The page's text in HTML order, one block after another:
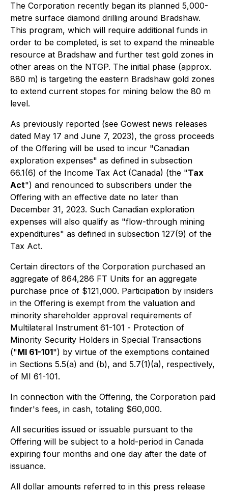
The Corporation recently began its planned 5,000-
metre surface diamond drilling around Bradshaw.
This program, which will require additional funds in
order to be completed, is set to expand the mineable
resource at Bradshaw and further test gold zones in
other areas on the NTGP. The initial phase (approx.
880 m) is targeting the eastern Bradshaw gold zones
to extend current stopes for mining below the 80 m
level.
As previously reported (see Gowest news releases
dated May 17 and June 7, 2023), the gross proceeds
of the Offering will be used to incur "Canadian
exploration expenses" as defined in subsection
66.1(6) of the Income Tax Act (Canada) (the "Tax
Act") and renounced to subscribers under the
Offering with an effective date no later than
December 31, 2023. Such Canadian exploration
expenses will also qualify as "flow-through mining
expenditures" as defined in subsection 127(9) of the
Tax Act.
Certain directors of the Corporation purchased an
aggregate of 864,286 FT Units for an aggregate
purchase price of $121,000. Participation by insiders
in the Offering is exempt from the valuation and
minority shareholder approval requirements of
Multilateral Instrument 61-101 - Protection of
Minority Security Holders in Special Transactions
("MI 61-101") by virtue of the exemptions contained
in Sections 5.5(a) and (b), and 5.7(1)(a), respectively,
of MI 61-101.
In connection with the Offering, the Corporation paid
finder's fees, in cash, totaling $60,000.
All securities issued or issuable pursuant to the
Offering will be subject to a hold-period in Canada
expiring four months and one day after the date of
issuance.
All dollar amounts referred to in this press release